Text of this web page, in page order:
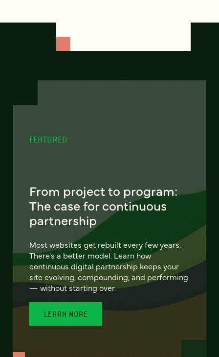
FEATURED
From project to program:
The case for continuous
partnership
Most websites get rebuilt every few years.
There's a better model. Learn how
continuous digital partnership keeps your
site evolving, compounding, and performing
— without starting over.
LEARN MORE